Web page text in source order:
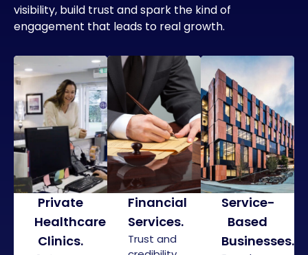
visibility, build trust and spark the kind of
engagement that leads to real growth.
Private
Healthcare
Clinics.
Financial
Services.
Trust and
Service-
Based
Businesses.